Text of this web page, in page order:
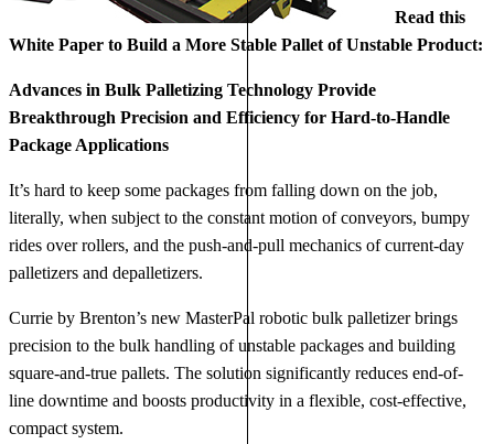
Read this
White Paper to Build a More Stable Pallet of Unstable Product:
Advances in Bulk Palletizing Technology Provide
Breakthrough Precision and Efficiency for Hard-to-Handle
Package Applications
It’s hard to keep some packages from falling down on the job,
literally, when subject to the constant motion of conveyors, bumpy
rides over rollers, and the push-and-pull mechanics of current-day
palletizers and depalletizers.
Currie by Brenton’s new MasterPal robotic bulk palletizer brings
precision to the bulk handling of unstable packages and building
square-and-true pallets. The solution significantly reduces end-of-
line downtime and boosts productivity in a flexible, cost-effective,
compact system.